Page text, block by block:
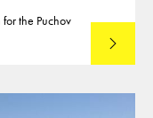
the Puchov
Read